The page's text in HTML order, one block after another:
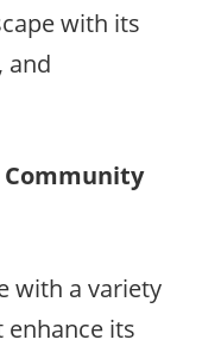
with its
and
Community
with a variety
its